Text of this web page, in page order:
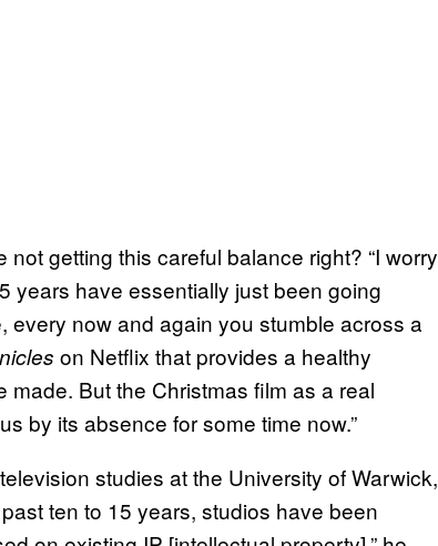
getting this careful balance right? “I worry
years have essentially just been going
every now and again you stumble across a
on Netflix that provides a healthy
But the Christmas film as a real
by its absence for some time now.”
studies at the University of Warwick,
ten to 15 years, studios have been